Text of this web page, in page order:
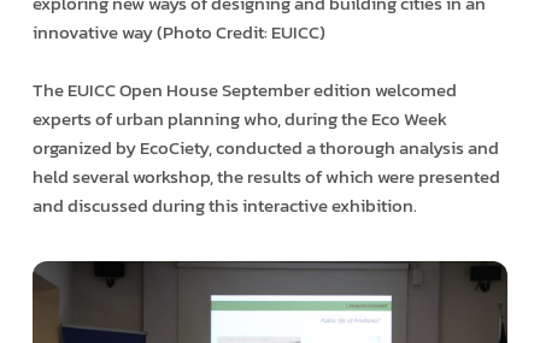
innovative way (Photo Credit: EUICC)
The EUICC Open House September edition welcomed
experts of urban planning who, during the Eco Week
organized by EcoCiety, conducted a thorough analysis and
held several workshop, the results of which were presented
and discussed during this interactive exhibition.